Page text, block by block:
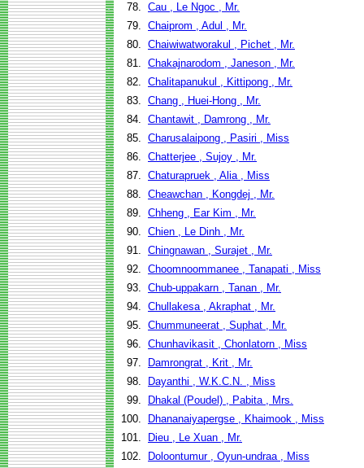
78. Cau , Le Ngoc , Mr.
79. Chaiprom , Adul , Mr.
80. Chaiwiwatworakul , Pichet , Mr.
81. Chakajnarodom , Janeson , Mr.
82. Chalitapanukul , Kittipong , Mr.
83. Chang , Huei-Hong , Mr.
84. Chantawit , Damrong , Mr.
85. Charusalaipong , Pasiri , Miss
86. Chatterjee , Sujoy , Mr.
87. Chaturapruek , Alia , Miss
88. Cheawchan , Kongdej , Mr.
89. Chheng , Ear Kim , Mr.
90. Chien , Le Dinh , Mr.
91. Chingnawan , Surajet , Mr.
92. Choomnoommanee , Tanapati , Miss
93. Chub-uppakarn , Tanan , Mr.
94. Chullakesa , Akraphat , Mr.
95. Chummuneerat , Suphat , Mr.
96. Chunhavikasit , Chonlatorn , Miss
97.
Damrongrat , Krit , Mr.
98.
Dayanthi , W.K.C.N. , Miss
99.
Dhakal (Poudel) , Pabita , Mrs.
100.
Dhananaiyapergse , Khaimook , Miss
101.
Dieu , Le Xuan , Mr.
102.
Doloontumur , Oyun-undraa , Miss